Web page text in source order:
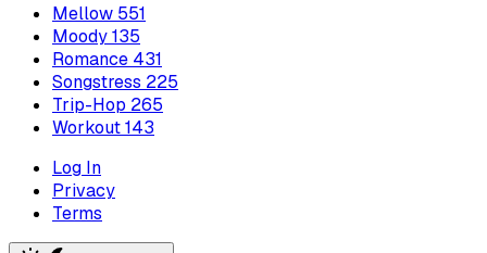
Mellow 551
Moody135
Romance 431
Songstress 225
Trip-Hop 265
Workout143
Log In
Privacy
Terms